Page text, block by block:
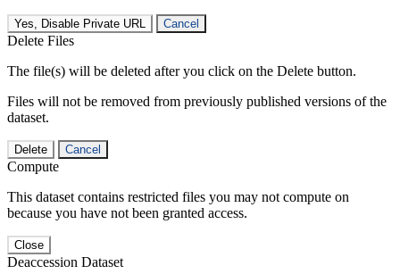
Yes, Disable Private URL Cancel
Delete Files
The file(s) will be deleted after you click on the Delete button.
Files will not be removed from previously published versions of the
dataset.
Delete Cancel
Compute
This dataset contains restricted files you may not compute on
because you have not been granted access.
Close
Deaccession Dataset